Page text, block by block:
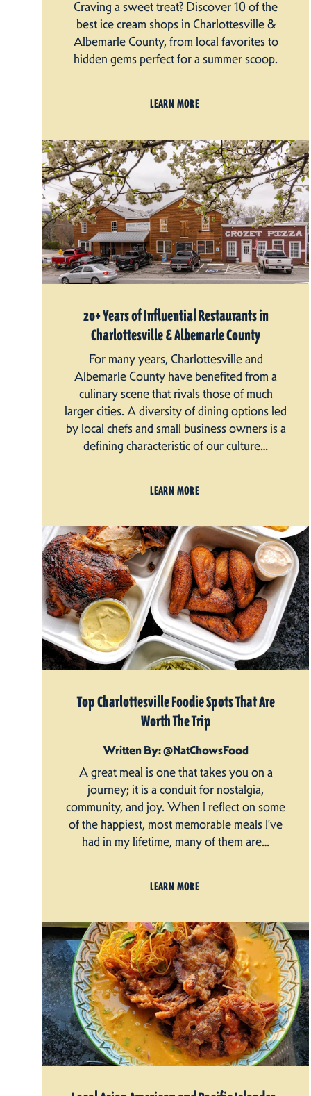
Craving a sweet treat? Discover 10 of the
best ice cream shops in Charlottesville &
Albemarle County, from local favorites to
hidden gems perfect for a summer scoop.
LEARN MORE
20+ Years of Influential Restaurants in
Charlottesville & Albemarle County
For many years, Charlottesville and
Albemarle County have benefited from a
culinary scene that rivals those of much
larger cities. A diversity of dining options led
by local chefs and small business owners is a
defining characteristic of our culture…
LEARN MORE
Top Charlottesville Foodie Spots That Are
Worth The Trip
Written By: @NatChowsFood
A great meal is one that takes you on a
journey; it is a conduit for nostalgia,
community, and joy. When I reflect on some
of the happiest, most memorable meals I’ve
had in my lifetime, many of them are…
LEARN MORE